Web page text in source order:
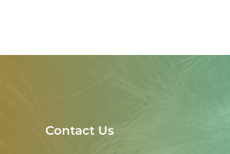
Contact Us